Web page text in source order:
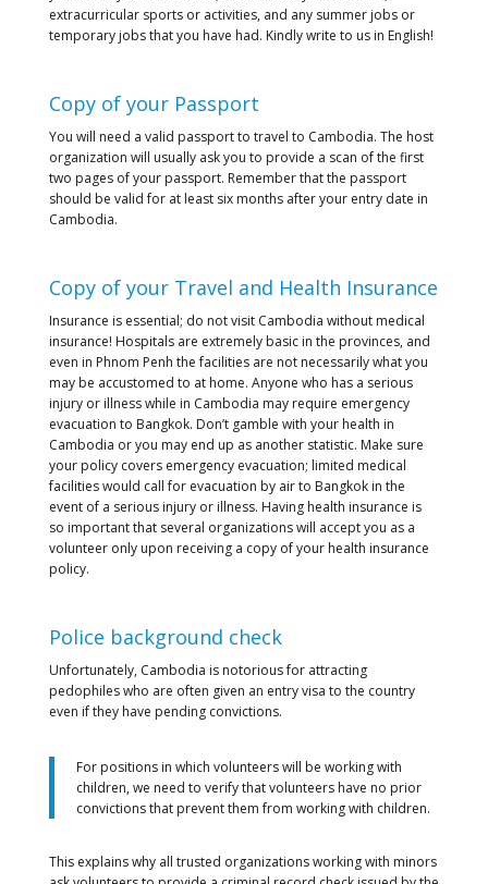
extracurricular sports or activities, and any summer jobs or
temporary jobs that you have had. Kindly write to us in English!
Copy of your Passport
You will need a valid passport to travel to Cambodia. The host
organization will usually ask you to provide a scan of the first
two pages of your passport. Remember that the passport
should be valid for at least six months after your entry date in
Cambodia.
Copy of your Travel and Health Insurance
Insurance is essential; do not visit Cambodia without medical
insurance! Hospitals are extremely basic in the provinces, and
even in Phnom Penh the facilities are not necessarily what you
may be accustomed to at home. Anyone who has a serious
injury or illness while in Cambodia may require emergency
evacuation to Bangkok. Don’t gamble with your health in
Cambodia or you may end up as another statistic. Make sure
your policy covers emergency evacuation; limited medical
facilities would call for evacuation by air to Bangkok in the
event of a serious injury or illness. Having health insurance is
so important that several organizations will accept you as a
volunteer only upon receiving a copy of your health insurance
policy.
Police background check
Unfortunately, Cambodia is notorious for attracting
pedophiles who are often given an entry visa to the country
even if they have pending convictions.
For positions in which volunteers will be working with
children, we need to verify that volunteers have no prior
convictions that prevent them from working with children.
This explains why all trusted organizations working with minors